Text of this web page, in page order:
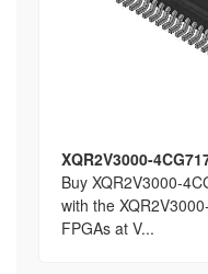
XQR2V3000-
Buy XQR2V3000-
with the
FPGAs at V...